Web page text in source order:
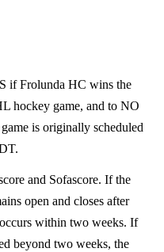
if Frolunda HC wins the
hockey game, and to NO
is originally scheduled
and Sofascore. If the
open and closes after
within two weeks. If
beyond two weeks, the